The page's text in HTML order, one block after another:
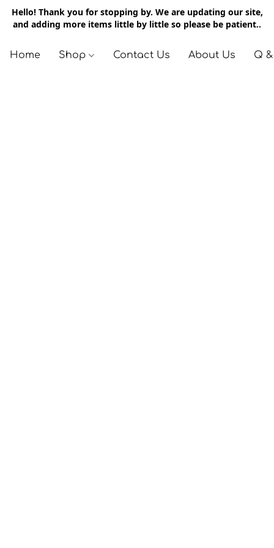
Hello! Thank you for stopping by. We are updating our site,
and adding more items little by little so please be patient..
Home Shop Contact Us About Us Q